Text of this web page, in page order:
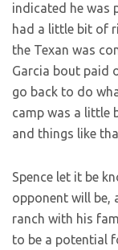
indicated he was
had a little bit of
the Texan was
Garcia bout paid
go back to do
camp was a little
and things like
Spence let it be
opponent will be,
ranch with his
to be a potential